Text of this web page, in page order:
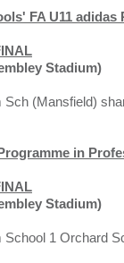
FA U11
Stadium)
Sch (Mansfield)
in
Stadium)
School 1 Orchard